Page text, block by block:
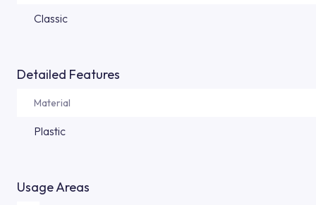
Classic
Detailed Features
Material
Plastic
Usage Areas